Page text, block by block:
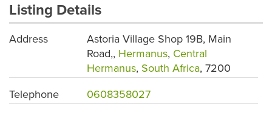
Listing Details
Address
Astoria Village Shop 19B, Main
Road,, Hermanus, Central
Hermanus, South Africa, 7200
Telephone
0608358027